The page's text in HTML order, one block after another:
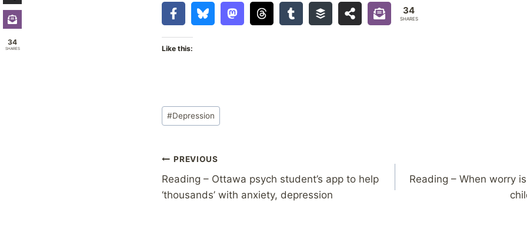
34
SHARES
Like this:
Post
Tags:
#Depression
Post
navigation
PREVIOUS
Reading – Ottawa psych student’s app to help
‘thousands’ with anxiety, depression
Reading – When worry
34
SHARES